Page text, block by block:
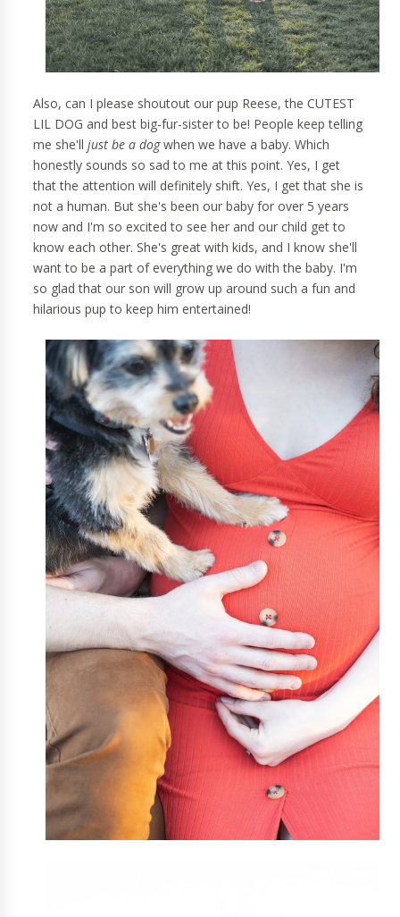
Also, can I please shoutout our pup Reese, the CUTEST
LIL DOG and best big-fur-sister to be! People keep telling
me she'lljust be a dogwhen we have a baby. Which
honestly sounds so sad to me at this point. Yes, I get
that the attention will definitely shift. Yes, I get that she is
not a human. But she's been our baby for over 5 years
now and I'm so excited to see her and our child get to
know each other. She's great with kids, and I know she'll
want to be a part of everything we do with the baby. I'm
so glad that our son will grow up around such a fun and
hilarious pup to keep him entertained!